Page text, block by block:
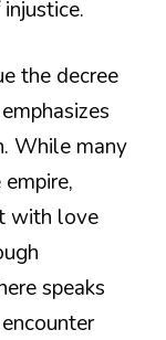
the decree
While many
with love
speaks